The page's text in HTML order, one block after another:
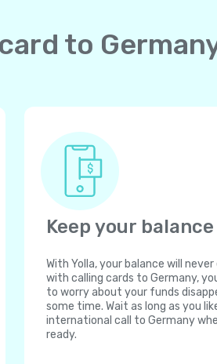
to
Keep your
With Yolla, your balance will never
with calling cards to Germany,
to worry about your funds
some time. Wait as long as you
international call to Germany
ready.